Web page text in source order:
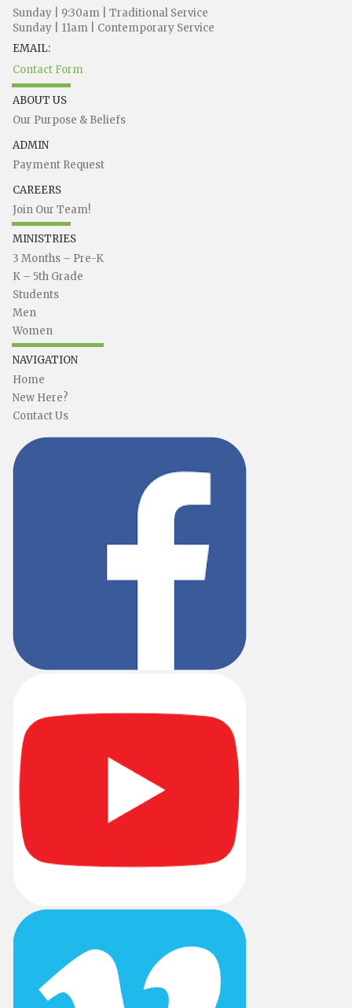
Sunday | 9:30am | Traditional Service
Sunday | 11am | Contemporary Service
EMAIL:
Contact Form
ABOUT US
Our Purpose & Beliefs
ADMIN
Payment Request
CAREERS
Join Our Team!
MINISTRIES
3 Months – Pre-K
K – 5th Grade
Students
Men
Women
NAVIGATION
Home
New Here?
Contact Us